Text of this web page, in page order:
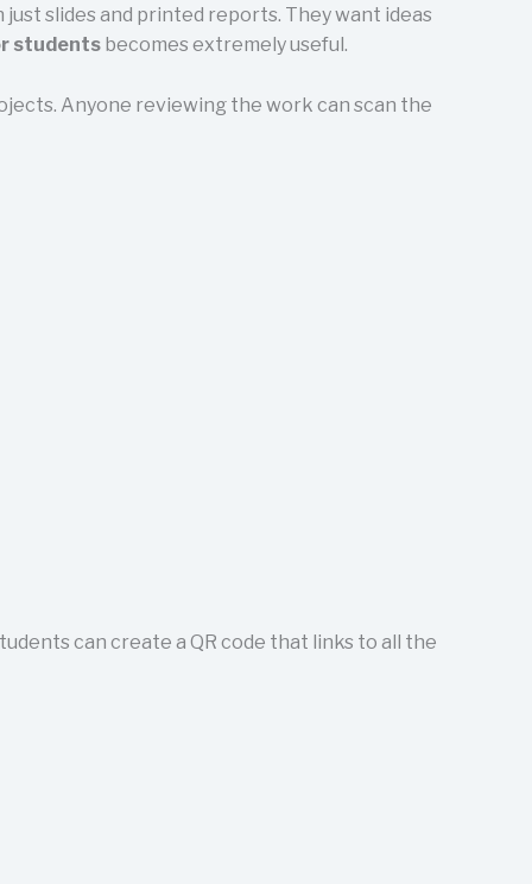
slides and printed reports. They want ideas
students becomes extremely useful.
Anyone reviewing the work can scan the
can create a QR code that links to all the